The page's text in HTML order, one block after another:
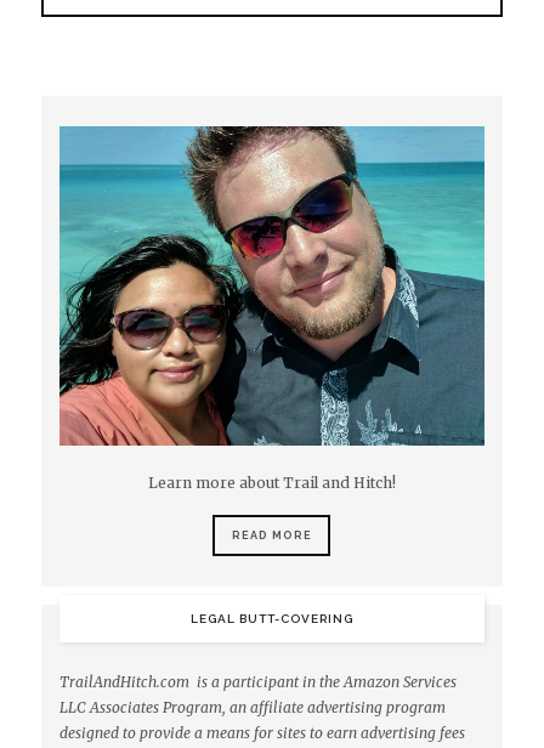
Learn more about Trail and Hitch!
READ MORE
LEGAL BUTT-COVERING
TrailAndHitch.com is a participant in the Amazon Services
LLC Associates Program, an affiliate advertising program
designed to provide a means for sites to earn advertising fees